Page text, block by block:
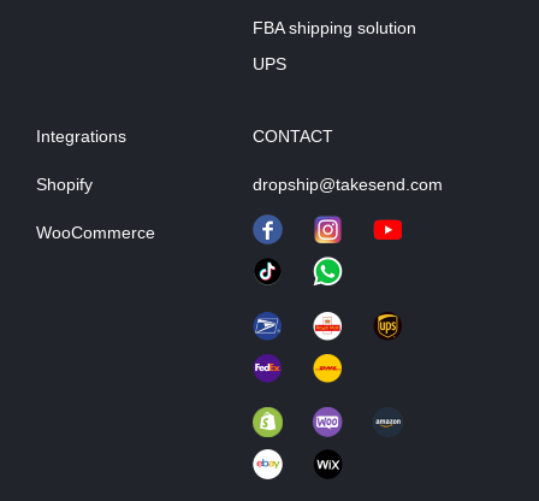
FBA shipping solution
UPS
Integrations
Shopify
WooCommerce
CONTACT
dropship@takesend.com